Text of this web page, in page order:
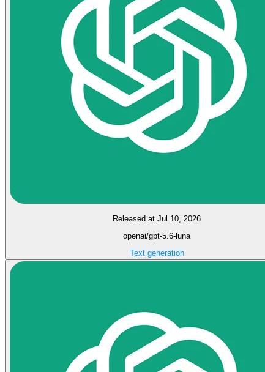
Released at Jul 10, 2026
openai/gpt-5.6-luna
Text generation